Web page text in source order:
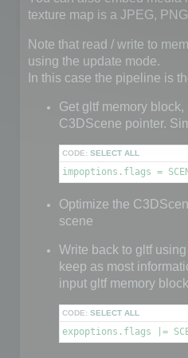
texture map is a JPEG,
Note that read / write to
using the update mode.
In this case the pipeline is
Get gltf memory
C3DScene pointer.
CODE: SELECT ALL
impoptions.flags =
Optimize the
scene
Write back to gltf
keep as most
input gltf memory
CODE: SELECT ALL
expoptions.flags |=